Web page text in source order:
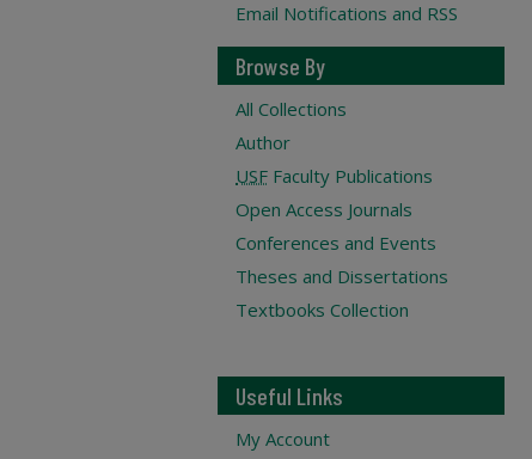
Email Notifications and RSS
Browse By
All Collections
Author
USF Faculty Publications
Open Access Journals
Conferences and Events
Theses and Dissertations
Textbooks Collection
Useful Links
My Account